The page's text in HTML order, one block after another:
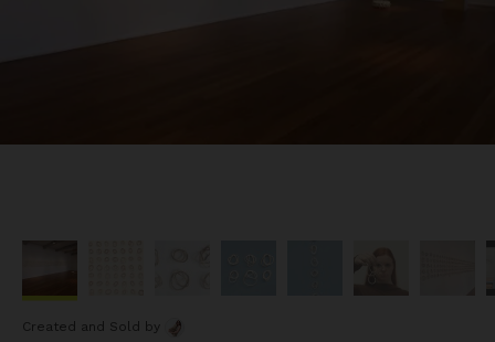
Created and Sold by